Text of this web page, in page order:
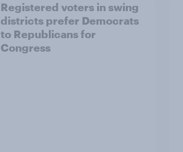
Registered voters in swing
districts prefer Democrats
to Republicans for
Congress